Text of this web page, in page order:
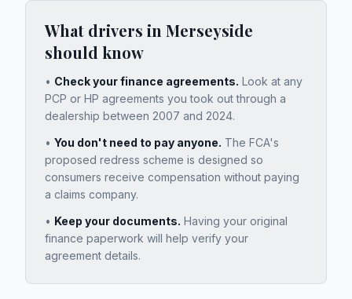
What drivers in Merseyside
should know
• Check your finance agreements. Look at any
PCP or HP agreements you took out through a
dealership between 2007 and 2024.
• You don't need to pay anyone. The FCA's
proposed redress scheme is designed so
consumers receive compensation without paying
a claims company.
• Keep your documents. Having your original
finance paperwork will help verify your
agreement details.